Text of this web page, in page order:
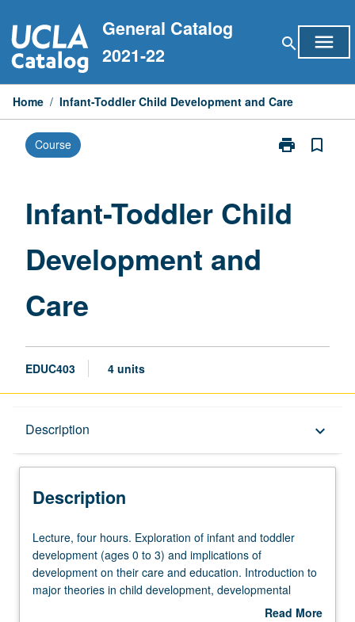
to
content
General Catalog
2021-22
search menu
Home / Infant-Toddler Child Development and Care
Course print
Print
Development
bookmark_border
Infant-Toddler Child
Development and
Care
EDUC403 4 units
Description keyboard_arrow_down
Description
Lecture,
four
hours.
Exploration
Lecture, four hours. Exploration of infant and toddler
development (ages 0 to 3) and implications of
development on their care and education. Introduction to
major theories in child development, developmental
milestones, and recent brain development research.Read More